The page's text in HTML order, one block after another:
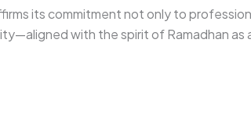
its commitment not only to
with the spirit of Ramadhan as